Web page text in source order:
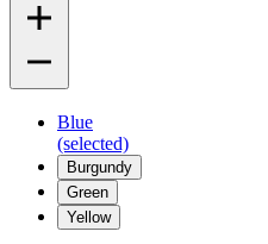
Blue
(selected)
Burgundy
Green
Yellow